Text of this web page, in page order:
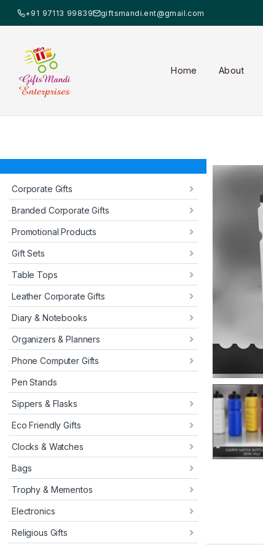
+91 97113 99839 giftsmandi.ent@gmail.com
Home About
Corporate Gifts
Branded Corporate Gifts
Promotional Products
Gift Sets
Table Tops
Leather Corporate Gifts
Diary & Notebooks
Organizers & Planners
Phone Computer Gifts
Pen Stands
Sippers & Flasks
Eco Friendly Gifts
Clocks & Watches
Bags
Trophy & Mementos
Electronics
Religious Gifts